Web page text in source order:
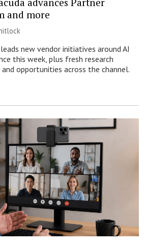
and more
leads new vendor initiatives around AI
this week, plus fresh research
opportunities across the channel.